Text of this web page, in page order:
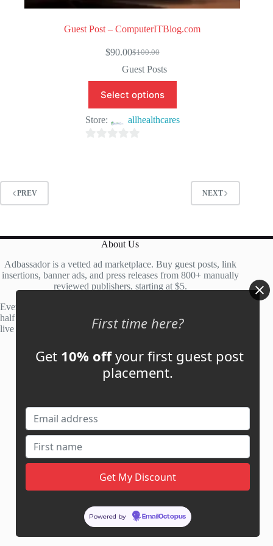
Guest Post – ComputerITBlog.com
$100.00
Original
price
was:
$100.00.
$90.00Current
price
is:
$90.00.
Guest Posts
Select options
Store: allhealthcares
5
PREV NEXT
About Us
Adbassador is a vetted ad marketplace. Buy guest posts, link
insertions, banner ads, and press releases from 800+ manually
reviewed publishers, starting at $5.
Every site is manually reviewed before listing, with roughly
half of publisher applications rejected. Most placements go
live within 48 hours.
Account
My Cart
Links
News
About Us
Guest Post ROI Calculator
Marketplace Comparison
First time here?
Get 10% offyour first guest post
placement.
Powered by EmailOctopus